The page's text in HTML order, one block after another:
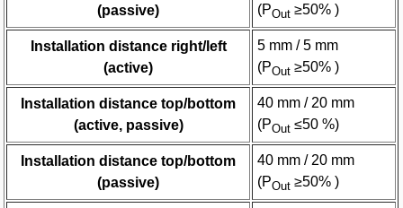
(passive)
(POut ≥50% )
Installation distance right/left
(active)
5 mm / 5 mm
(POut ≥50% )
Installation distance top/bottom
(active, passive)
40 mm / 20 mm
(POut ≤50 %)
Installation distance top/bottom
(passive)
40 mm / 20 mm
(POut ≥50% )